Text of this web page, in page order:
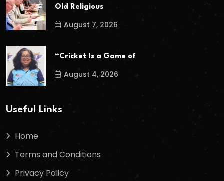
Old Religious
August 7, 2026
“Cricket Is a Game of
August 4, 2026
Useful Links
Home
Terms and Conditions
Privacy Policy